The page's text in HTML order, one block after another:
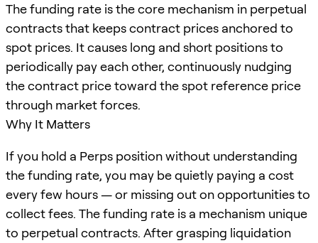
The funding rate is the core mechanism in perpetual
contracts that keeps contract prices anchored to
spot prices. It causes long and short positions to
periodically pay each other, continuously nudging
the contract price toward the spot reference price
through market forces.
Why It Matters
If you hold a Perps position without understanding
the funding rate, you may be quietly paying a cost
every few hours — or missing out on opportunities to
collect fees. The funding rate is a mechanism unique
to perpetual contracts. After grasping liquidation